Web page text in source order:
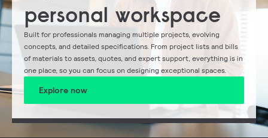
personal workspace
Built for professionals managing multiple projects, evolving
concepts, and detailed specifications. From project lists and bills
of materials to assets, quotes, and expert support, everything is in
one place, so you can focus on designing exceptional spaces.
Explore now